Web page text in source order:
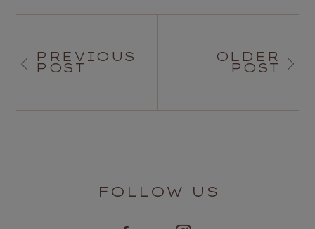
PREVIOUS
POST
OLDER
POST
FOLLOW US